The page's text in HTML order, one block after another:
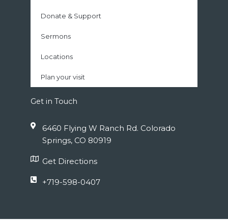
Donate & Support
Sermons
Locations
Plan your visit
Get in Touch
6460 Flying W Ranch Rd. Colorado
Springs, CO 80919
Get Directions
+719-598-0407